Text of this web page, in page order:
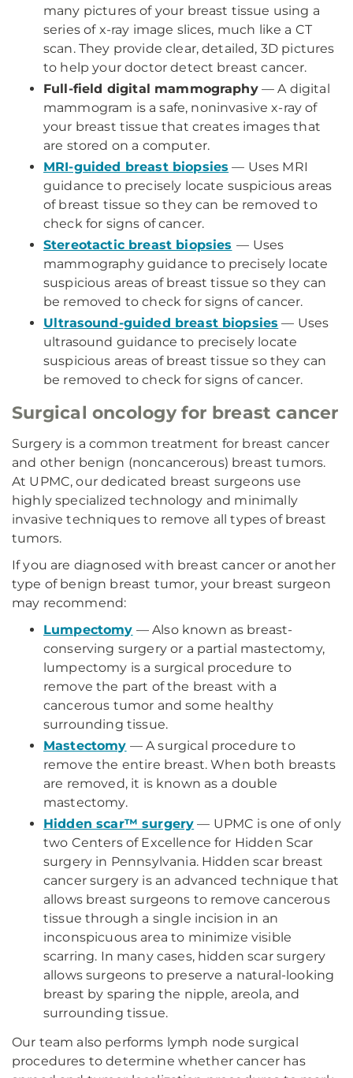
many pictures of your breast tissue using a
series of x-ray image slices, much like a CT
scan. They provide clear, detailed, 3D pictures
to help your doctor detect breast cancer.
Full-field digital mammography— A digital
mammogram is a safe, noninvasive x-ray of
your breast tissue that creates images that
are stored on a computer.
MRI-guided breast biopsies — Uses MRI
guidance to precisely locate suspicious areas
of breast tissue so they can be removed to
check for signs of cancer.
Stereotactic breast biopsies — Uses
mammography guidance to precisely locate
suspicious areas of breast tissue so they can
be removed to check for signs of cancer.
Ultrasound-guided breast biopsies — Uses
ultrasound guidance to precisely locate
suspicious areas of breast tissue so they can
be removed to check for signs of cancer.
Surgical oncology for breast cancer
Surgery is a common treatment for breast cancer
and other benign (noncancerous) breast tumors.
At UPMC, our dedicated breast surgeons use
highly specialized technology and minimally
invasive techniques to remove all types of breast
tumors.
If you are diagnosed with breast cancer or another
type of benign breast tumor, your breast surgeon
may recommend:
Lumpectomy — Also known as breast-
conserving surgery or a partial mastectomy,
lumpectomy is a surgical procedure to
remove the part of the breast with a
cancerous tumor and some healthy
surrounding tissue.
Mastectomy — A surgical procedure to
remove the entire breast. When both breasts
are removed, it is known as a double
mastectomy.
Hidden scar™ surgery — UPMC is one of only
two Centers of Excellence for Hidden Scar
surgery in Pennsylvania. Hidden scar breast
cancer surgery is an advanced technique that
allows breast surgeons to remove cancerous
tissue through a single incision in an
inconspicuous area to minimize visible
scarring. In many cases, hidden scar surgery
allows surgeons to preserve a natural-looking
breast by sparing the nipple, areola, and
surrounding tissue.
Our team also performs lymph node surgical
procedures to determine whether cancer has